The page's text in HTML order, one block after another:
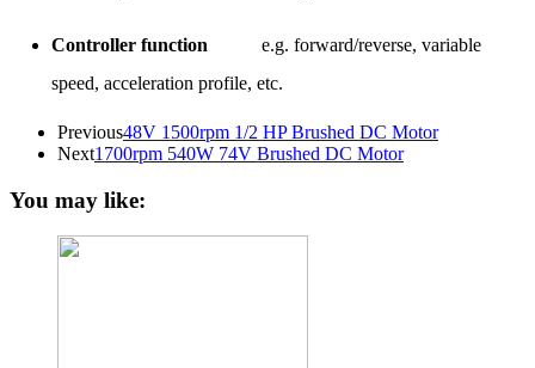
Controller function
e.g. forward/reverse, variable
speed, acceleration profile, etc.
Previous48V 1500rpm 1/2 HP Brushed DC Motor
Next1700rpm 540W 74V Brushed DC Motor
You may like: